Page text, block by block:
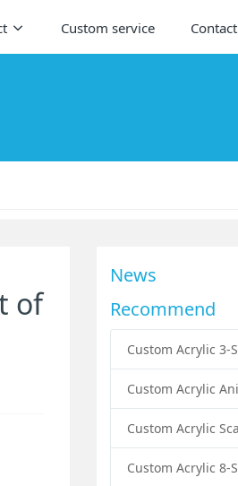
Custom service Contact
of
News
Recommend